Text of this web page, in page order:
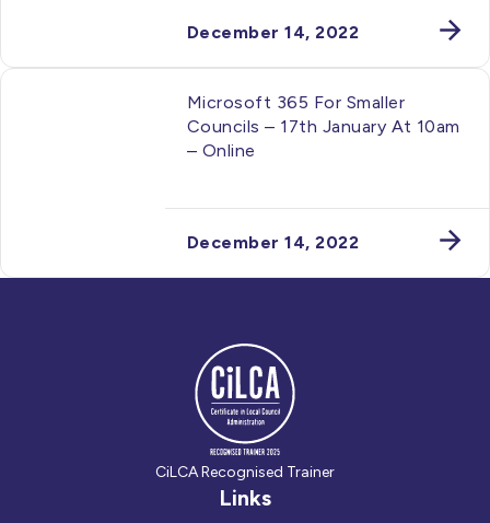
December 14, 2022
Microsoft 365 For Smaller
Councils – 17th January At 10am
– Online
December 14, 2022
CiLCA Recognised Trainer
Links